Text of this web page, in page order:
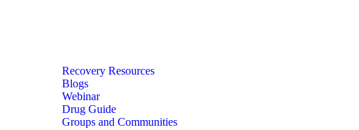
Recovery Resources
Blogs
Webinar
Drug Guide
Groups and Communities